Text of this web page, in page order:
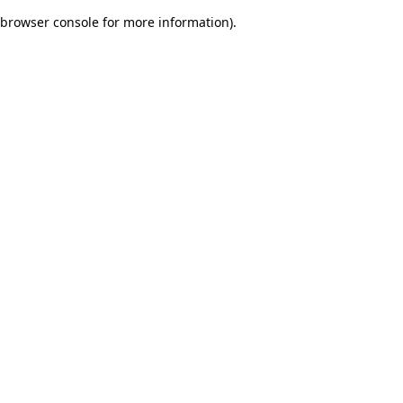
browser console for more information).